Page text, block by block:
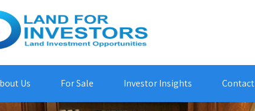
Us For Sale Investor Insights Contact